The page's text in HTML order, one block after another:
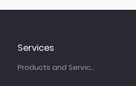
Services
Products and Services